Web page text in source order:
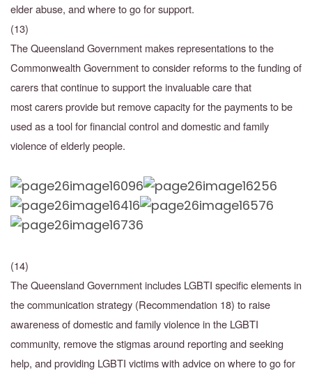
elder abuse, and where to go for support.
(13)
The Queensland Government makes representations to the
Commonwealth Government to consider reforms to the funding of
carers that continue to support the invaluable care that
mostcarers provide but remove capacity for the payments to be
used as a tool for financial controland domestic and family
violence of elderly people.
(14)
The Queensland Government includes LGBTI specific elements in
the communication strategy (Recommendation 18) to raise
awareness of domestic and family violence in the LGBTI
community, remove the stigmas around reporting and seeking
help, and providing LGBTI victims with advice on where to go for